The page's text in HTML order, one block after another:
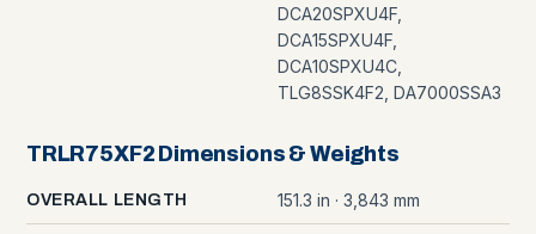
DCA20SPXU4F,
DCA15SPXU4F,
DCA10SPXU4C,
TLG8SSK4F2, DA7000SSA3
TRLR75XF2 Dimensions & Weights
OVERALL LENGTH 151.3 in · 3,843 mm